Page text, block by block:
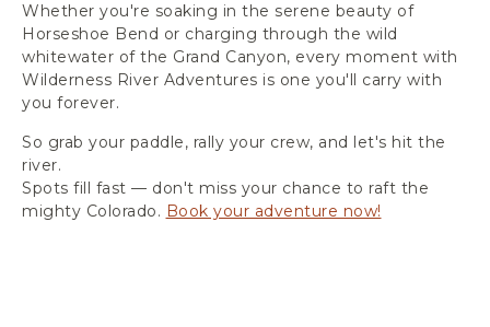
Whether you're soaking in the serene beauty of
Horseshoe Bend or charging through the wild
whitewater of the Grand Canyon, every moment with
Wilderness River Adventures is one you'll carry with
you forever.
So grab your paddle, rally your crew, and let's hit the
river.
Spots fill fast — don't miss your chance to raft the
mighty Colorado. Book your adventure now!